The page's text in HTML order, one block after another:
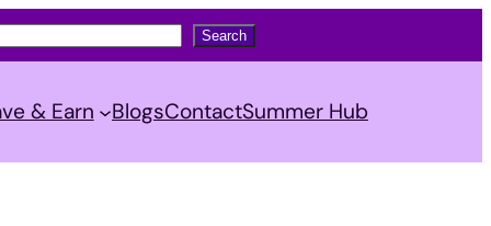
Search
& Earn BlogsContactSummer Hub